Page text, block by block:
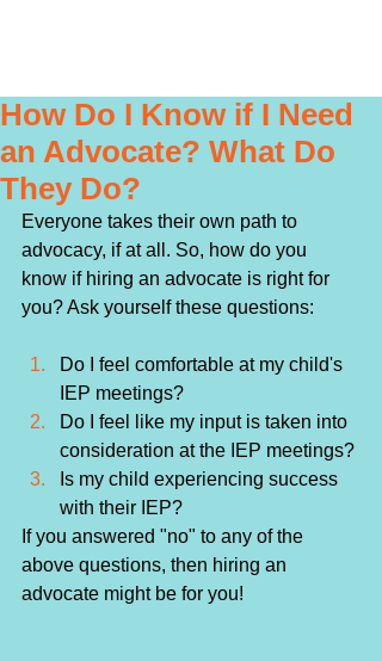
How Do I Know if I Need
an Advocate? What Do
They Do?
Everyone takes their own path to
advocacy, if at all. So, how do you
know if hiring an advocate is right for
you? Ask yourself these questions:
Do I feel comfortable at my child's
IEP meetings?
Do I feel like my input is taken into
consideration at the IEP meetings?
Is my child experiencing success
with their IEP?
If you answered "no" to any of the
above questions, then hiring an
advocate might be for you!